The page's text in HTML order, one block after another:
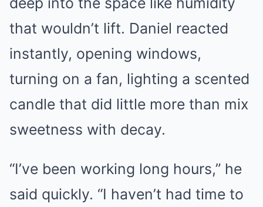
that wouldn’t lift. Daniel reacted
instantly, opening windows,
turning on a fan, lighting a scented
candle that did little more than mix
sweetness with decay.
“I’ve been working long hours,” he
said quickly. “I haven’t had time to